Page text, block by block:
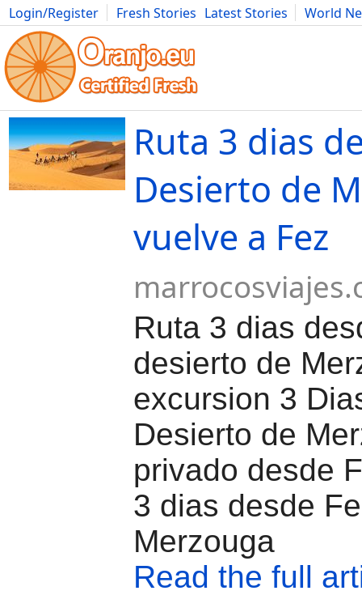
Login/Register Fresh Stories Latest Stories
World
Movies Anime Music Art Cars Advice Science
Ruta 3 dias
Desierto de
vuelve a Fez
Ruta 3 dias
desierto de
excursion 3
Desierto de
privado desde
3 dias desde
Merzouga
Read the full